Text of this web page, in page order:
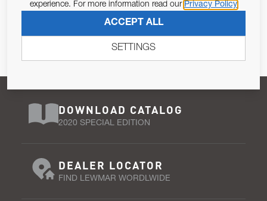
Pursuant to and for the purposes of Article 13 of the EU REG
DOWNLOAD CATALOG
2020 SPECIAL EDITION
DEALER LOCATOR
FIND LEWMAR WORDLWIDE
experience. For more information read our Privacy Policy
ACCEPT ALL
SETTINGS